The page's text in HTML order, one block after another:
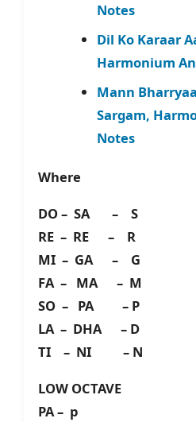
Notes
Dil Ko Karaar
Harmonium
Mann
Sargam,
Notes
Where
DO – SA – S
RE – RE – R
MI – GA – G
FA – MA – M
SO – PA – P
LA – DHA – D
TI – NI – N
LOW OCTAVE
PA – p